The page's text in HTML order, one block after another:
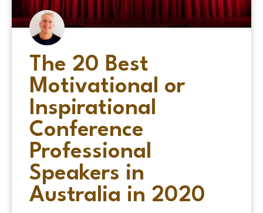
The 20 Best
Motivational or
Inspirational
Conference
Professional
Speakers in
Australia in 2020